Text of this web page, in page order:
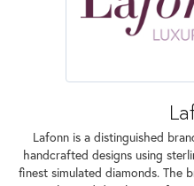
Lafonn is a distinguished
handcrafted designs using
finest simulated diamonds. The